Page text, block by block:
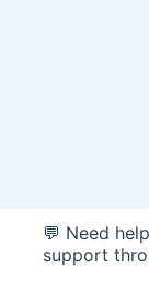
💬 Need
support